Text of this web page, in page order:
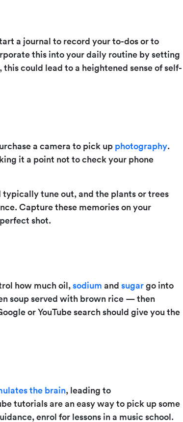
a journal to record your to-dos or to
this into your daily routine by setting
could lead to a heightened sense of self-
a camera to pick up photography.
it a point not to check your phone
typically tune out, and the plants or trees
Capture these memories on your
shot.
how much oil, sodium and sugar go into
soup served with brown rice — then
or YouTube search should give you the
the brain, leading to
tutorials are an easy way to pick up some
enrol for lessons in a music school.